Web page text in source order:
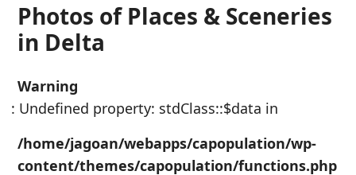
Photos of Places & Sceneries
in Delta
Warning
: Undefined property: stdClass::$data in
/home/jagoan/webapps/capopulation/wp-
content/themes/capopulation/functions.php